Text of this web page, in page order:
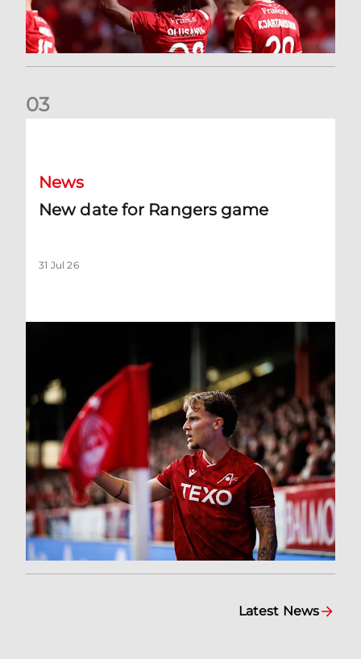
03
News
New date for Rangers game
31 Jul 26
Latest News